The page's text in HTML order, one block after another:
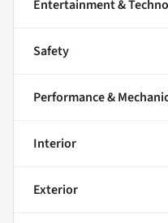
Entertainment &
Safety
Performance &
Interior
Exterior